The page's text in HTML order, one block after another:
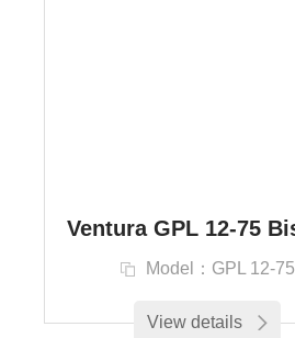
Model：GPL 12-75
View details